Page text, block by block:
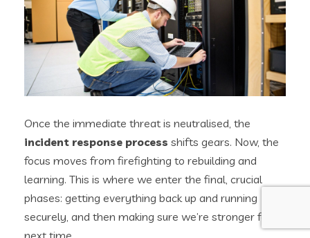
Once the immediate threat is neutralised, the
incident response process shifts gears. Now, the
focus moves from firefighting to rebuilding and
learning. This is where we enter the final, crucial
phases: getting everything back up and running
securely, and then making sure we’re stronger for it